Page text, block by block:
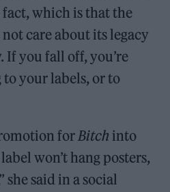
which is that the
care about its legacy
If you fall off, you’re
your labels, or to
forBitch into
won’t hang posters,
she said in a social